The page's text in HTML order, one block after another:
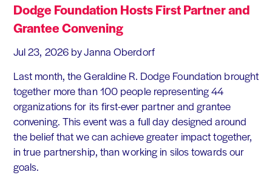
Dodge Foundation Hosts First Partner and
Grantee Convening
Jul 23, 2026 by Janna Oberdorf
Last month, the Geraldine R. Dodge Foundation brought
together more than 100 people representing 44
organizations for its first-ever partner and grantee
convening. This event was a full day designed around
the belief that we can achieve greater impact together,
in true partnership, than working in silos towards our
goals.